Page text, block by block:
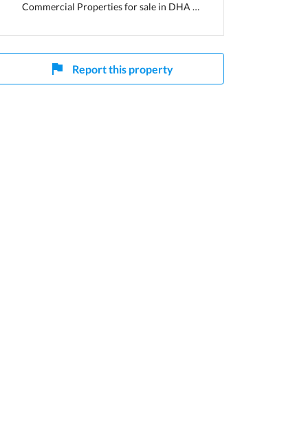
Commercial Properties for sale in DHA Phase 8
Report this property